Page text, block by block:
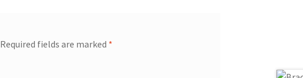
Required fields are marked *